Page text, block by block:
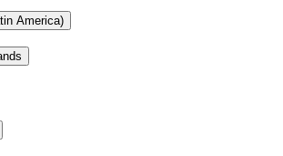
America)